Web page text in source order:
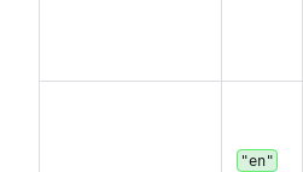
"en"